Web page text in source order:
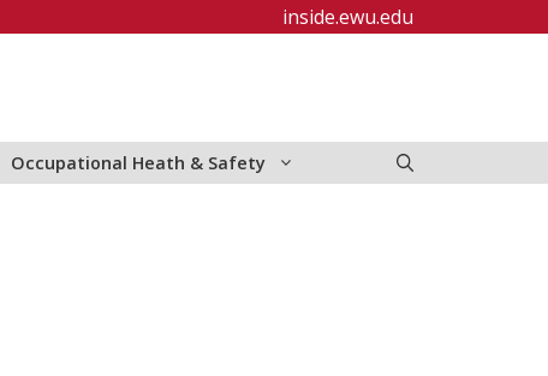
inside.ewu.edu
Occupational Heath & Safety